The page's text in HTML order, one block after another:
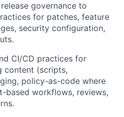
governance to
for patches, feature
security configuration,
CI/CD practices for
content (scripts,
policy-as-code where
based workflows, reviews,